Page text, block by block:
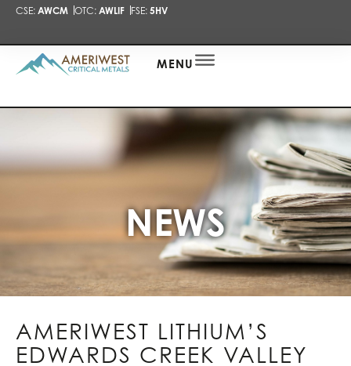
CSE: AWCM OTC: AWLIF FSE: 5HV
MENU
NEWS
AMERIWEST LITHIUM’S
EDWARDS CREEK VALLEY